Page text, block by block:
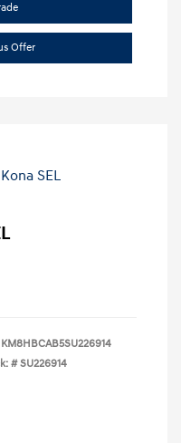
Offer
KM8HBCAB5SU226914
# SU226914